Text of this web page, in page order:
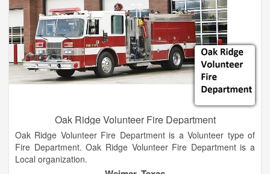
Oak Ridge Volunteer Fire Department
Oak Ridge Volunteer Fire Department is a Volunteer type of
Fire Department. Oak Ridge Volunteer Fire Department is a
Local organization.